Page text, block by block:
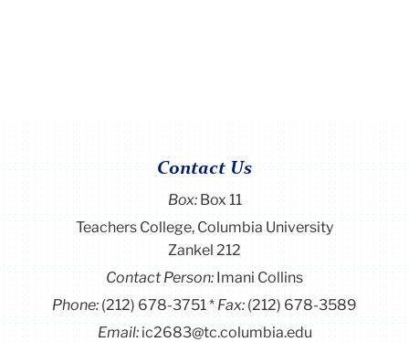
Contact Us
Box: Box 11
Teachers College, Columbia University
Zankel 212
Contact Person:Imani Collins
Phone:(212) 678-3751 Fax:(212) 678-3589
Email: ic2683@tc.columbia.edu